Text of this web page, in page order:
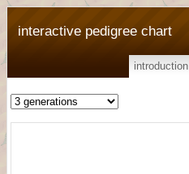
interactive pedigree chart
introduction